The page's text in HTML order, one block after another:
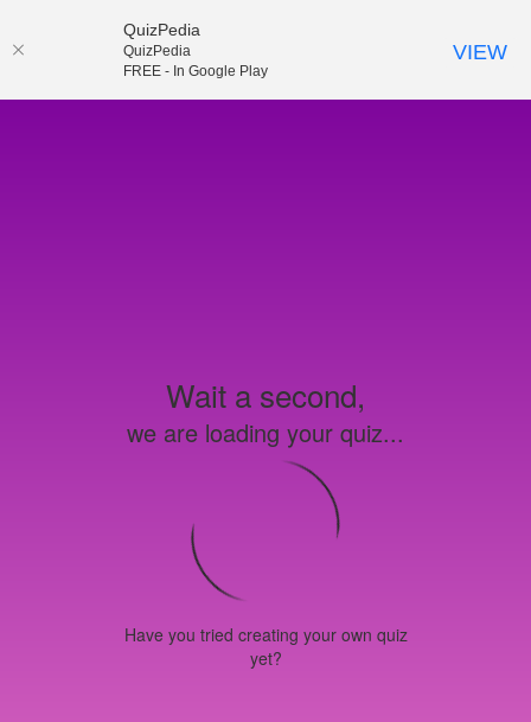
Wait a second,
we are loading your quiz...
Have you tried creating your own quiz
yet?
QuizPedia
QuizPedia
FREE - In Google Play
VIEW